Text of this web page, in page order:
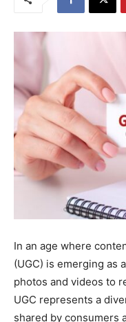
In an age where
(UGC) is emerging as
photos and videos to
UGC represents a
shared by consumers